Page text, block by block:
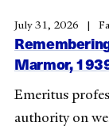
July 31, 2026
Marmor,
Emeritus
authority on